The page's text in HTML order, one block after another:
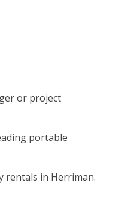
or project
portable
rentals in Herriman.